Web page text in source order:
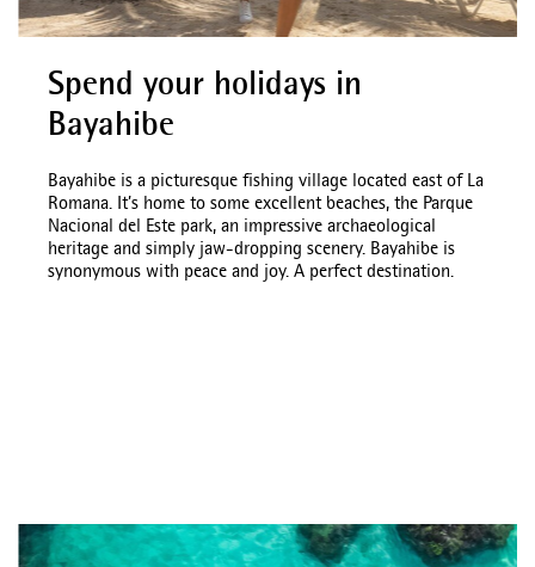
Spend your holidays in
Bayahibe
Bayahibe is a picturesque fishing village located east of La
Romana. It’s home to some excellent beaches, the Parque
Nacional del Este park, an impressive archaeological
heritage and simply jaw-dropping scenery. Bayahibe is
synonymous with peace and joy. A perfect destination.